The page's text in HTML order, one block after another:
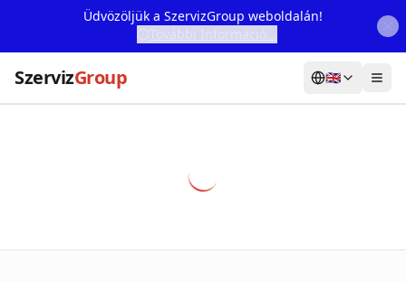
Üdvözöljük a SzervizGroup weboldalán!
SzervizGroup 🇬🇧